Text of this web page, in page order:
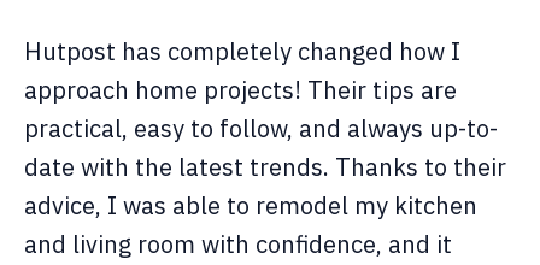
Hutpost has completely changed how I
approach home projects! Their tips are
practical, easy to follow, and always up-to-
date with the latest trends. Thanks to their
advice, I was able to remodel my kitchen
and living room with confidence, and it